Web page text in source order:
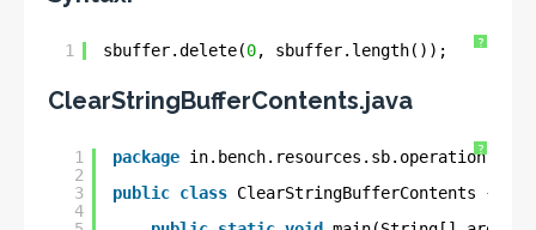
?
1 sbuffer.delete(0, sbuffer.length());
ClearStringBufferContents.java
?
1
2
3
4
package in.bench.resources.sb.operation;
public class ClearStringBufferContents {